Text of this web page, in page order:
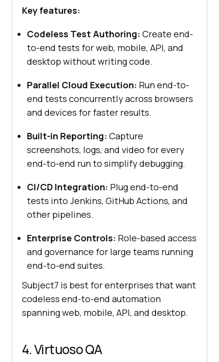
Key features:
Codeless Test Authoring: Create end-
to-end tests for web, mobile, API, and
desktop without writing code.
Parallel Cloud Execution: Run end-to-
end tests concurrently across browsers
and devices for faster results.
Built-in Reporting: Capture
screenshots, logs, and video for every
end-to-end run to simplify debugging.
CI/CD Integration: Plug end-to-end
tests into Jenkins, GitHub Actions, and
other pipelines.
Enterprise Controls: Role-based access
and governance for large teams running
end-to-end suites.
Subject7 is best for enterprises that want
codeless end-to-end automation
spanning web, mobile, API, and desktop.
4. Virtuoso QA